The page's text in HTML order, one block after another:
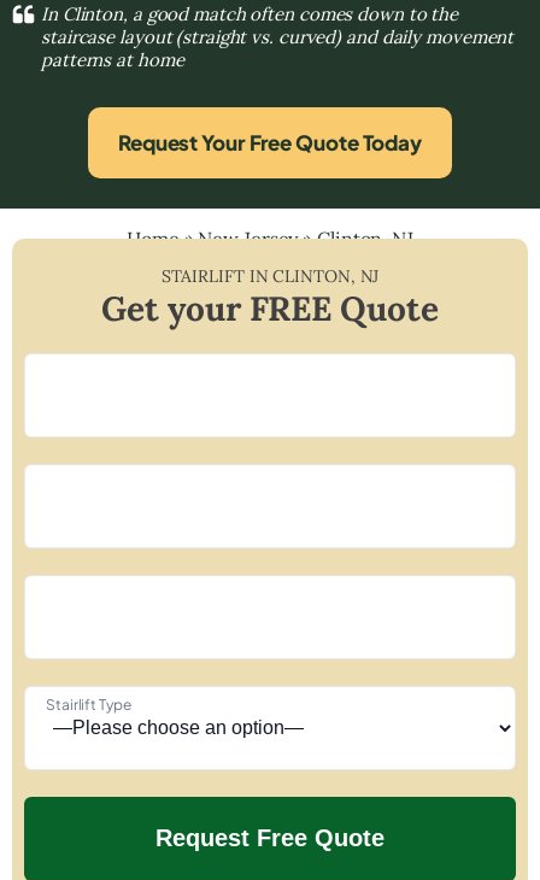
In Clinton, a good match often comes down to the
staircase layout (straight vs. curved) and daily movement
patterns at home
Request Your Free Quote Today
Home»New Jersey»Clinton, NJ
STAIRLIFT INCLINTON, NJ
Get your FREE Quote
Stairlift Type